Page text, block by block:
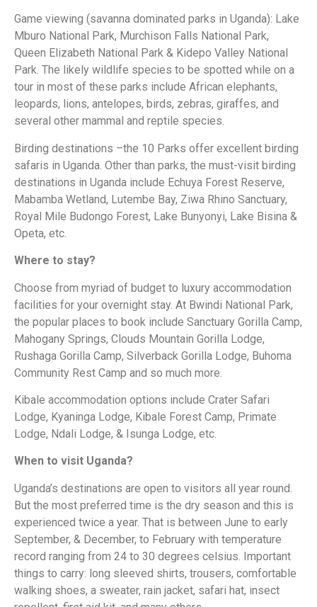
Game viewing (savanna dominated parks in Uganda): Lake
Mburo National Park, Murchison Falls National Park,
Queen Elizabeth National Park & Kidepo Valley National
Park. The likely wildlife species to be spotted while on a
tour in most of these parks include African elephants,
leopards, lions, antelopes, birds, zebras, giraffes, and
several other mammal and reptile species.
Birding destinations –the 10 Parks offer excellent birding
safaris in Uganda. Other than parks, the must-visit birding
destinations in Uganda include Echuya Forest Reserve,
Mabamba Wetland, Lutembe Bay, Ziwa Rhino Sanctuary,
Royal Mile Budongo Forest, Lake Bunyonyi, Lake Bisina &
Opeta, etc.
Where to stay?
Choose from myriad of budget to luxury accommodation
facilities for your overnight stay. At Bwindi National Park,
the popular places to book include Sanctuary Gorilla Camp,
Mahogany Springs, Clouds Mountain Gorilla Lodge,
Rushaga Gorilla Camp, Silverback Gorilla Lodge, Buhoma
Community Rest Camp and so much more.
Kibale accommodation options include Crater Safari
Lodge, Kyaninga Lodge, Kibale Forest Camp, Primate
Lodge, Ndali Lodge, & Isunga Lodge, etc.
When to visit Uganda?
Uganda’s destinations are open to visitors all year round.
But the most preferred time is the dry season and this is
experienced twice a year. That is between June to early
September, & December, to February with temperature
record ranging from 24 to 30 degrees celsius. Important
things to carry: long sleeved shirts, trousers, comfortable
walking shoes, a sweater, rain jacket, safari hat, insect